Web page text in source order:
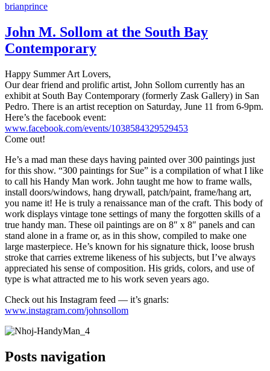
brianprince
John M. Sollom at the South Bay
Contemporary
Happy Summer Art Lovers,
Our dear friend and prolific artist, John Sollom currently has an
exhibit at South Bay Contemporary (formerly Zask Gallery) in San
Pedro. There is an artist reception on Saturday, June 11 from 6-9pm.
Here’s the facebook event:
www.facebook.com/events/1038584329529453
Come out!
He’s a mad man these days having painted over 300 paintings just
for this show. “300 paintings for Sue” is a compilation of what I like
to call his Handy Man work. John taught me how to frame walls,
install doors/windows, hang drywall, patch/paint, frame/hang art,
you name it! He is truly a renaissance man of the craft. This body of
work displays vintage tone settings of many the forgotten skills of a
true handy man. These oil paintings are on 8″ x 8″ panels and can
stand alone in a frame or, as in this show, compiled to make one
large masterpiece. He’s known for his signature thick, loose brush
stroke that carries extreme likeness of his subjects, but I’ve always
appreciated his sense of composition. His grids, colors, and use of
type is what attracted me to his work seven years ago.
Check out his Instagram feed — it’s gnarls:
www.instagram.com/johnsollom
Posts navigation